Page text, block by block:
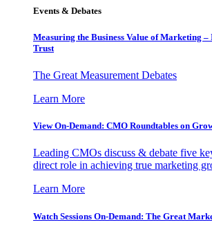
Events & Debates
Measuring the Business Value of Marketing –
Trust
The Great Measurement Debates
Learn More
View On-Demand: CMO Roundtables on
Leading CMOs discuss & debate five
direct role in achieving true marketing
Learn More
Watch Sessions On-Demand: The Great